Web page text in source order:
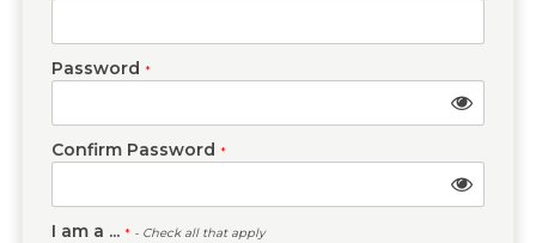
Password *
Confirm Password *
I am a ... * - Check all that apply